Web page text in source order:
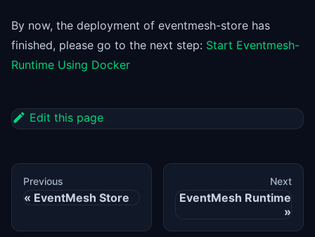
By now, the deployment of eventmesh-store has
finished, please go to the next step: Start Eventmesh-
Runtime Using Docker
Edit this page
Previous
EventMesh Store
Next
EventMesh Runtime